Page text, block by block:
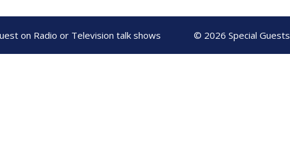
on Radio or Television talk shows © 2026 Special Guests